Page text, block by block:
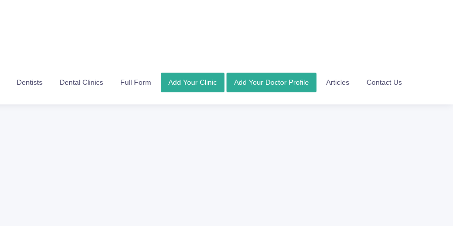
Dentists Dental Clinics Full Form Add Your Clinic Add Your Doctor Profile Articles Contact Us